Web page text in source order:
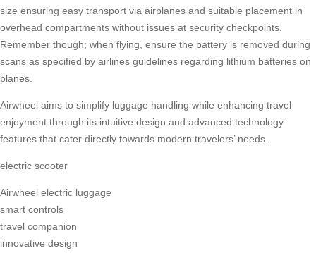
size ensuring easy transport via airplanes and suitable placement in
overhead compartments without issues at security checkpoints.
Remember though; when flying, ensure the battery is removed during
scans as specified by airlines guidelines regarding lithium batteries on
planes.
Airwheel aims to simplify luggage handling while enhancing travel
enjoyment through its intuitive design and advanced technology
features that cater directly towards modern travelers’ needs.
electric scooter
Airwheel electric luggage
smart controls
travel companion
innovative design